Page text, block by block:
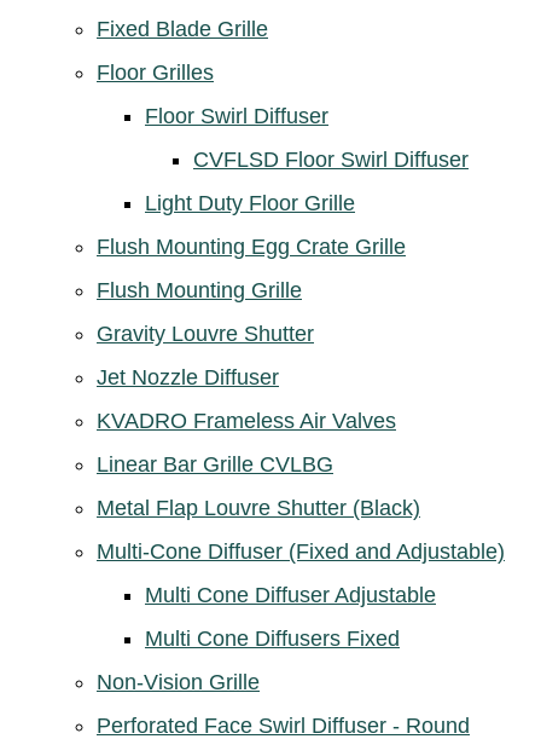
Fixed Blade Grille
Floor Grilles
Floor Swirl Diffuser
CVFLSD Floor Swirl Diffuser
Light Duty Floor Grille
Flush Mounting Egg Crate Grille
Flush Mounting Grille
Gravity Louvre Shutter
Jet Nozzle Diffuser
KVADRO Frameless Air Valves
Linear Bar Grille CVLBG
Metal Flap Louvre Shutter (Black)
Multi-Cone Diffuser (Fixed and Adjustable)
Multi Cone Diffuser Adjustable
Multi Cone Diffusers Fixed
Non-Vision Grille
Perforated Face Swirl Diffuser - Round